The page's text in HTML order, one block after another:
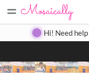
= Create Gallery
Hi! Need
Search